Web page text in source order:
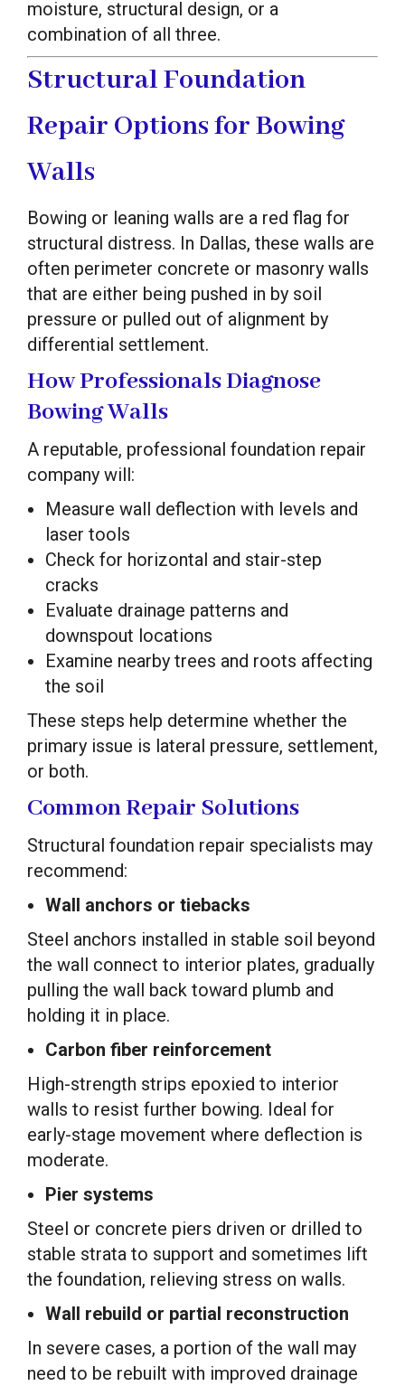
moisture, structural design, or a
combination of all three.
Structural Foundation
Repair Options for Bowing
Walls
Bowing or leaning walls are a red flag for
structural distress. In Dallas, these walls are
often perimeter concrete or masonry walls
that are either being pushed in by soil
pressure or pulled out of alignment by
differential settlement.
How Professionals Diagnose
Bowing Walls
A reputable, professional foundation repair
company will:
Measure wall deflection with levels and
laser tools
Check for horizontal and stair-step
cracks
Evaluate drainage patterns and
downspout locations
Examine nearby trees and roots affecting
the soil
These steps help determine whether the
primary issue is lateral pressure, settlement,
or both.
Common Repair Solutions
Structural foundation repair specialists may
recommend:
Wall anchors or tiebacks
Steel anchors installed in stable soil beyond
the wall connect to interior plates, gradually
pulling the wall back toward plumb and
holding it in place.
Carbon fiber reinforcement
High-strength strips epoxied to interior
walls to resist further bowing. Ideal for
early-stage movement where deflection is
moderate.
Pier systems
Steel or concrete piers driven or drilled to
stable strata to support and sometimes lift
the foundation, relieving stress on walls.
Wall rebuild or partial reconstruction
In severe cases, a portion of the wall may
need to be rebuilt with improved drainage